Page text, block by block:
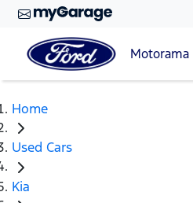
Motorama
Home
Used Cars
Kia